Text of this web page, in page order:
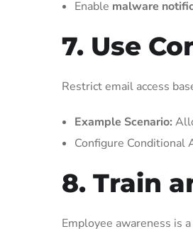
Enable malware
7. Use
Restrict email access
Example Scenario:
Configure Conditional
8. Train
Employee awareness is